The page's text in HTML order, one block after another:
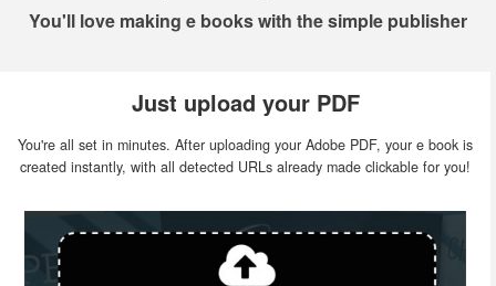
You'll love making e books with the simple publisher
Just upload your PDF
You're all set in minutes. After uploading your Adobe PDF, your e book is
created instantly, with all detected URLs already made clickable for you!